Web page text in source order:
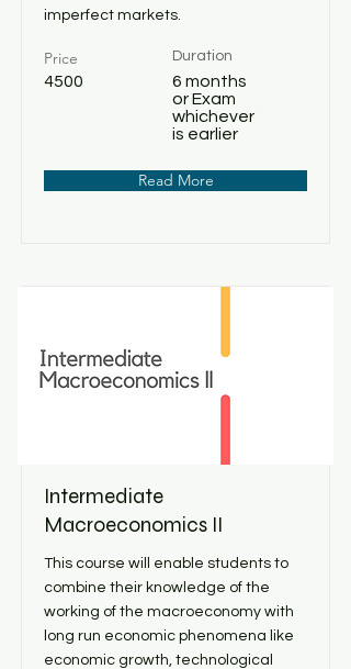
imperfect markets.
Price
4500
Duration
6 months
or Exam
whichever
is earlier
Read More
Intermediate
Macroeconomics II
This course will enable students to
combine their knowledge of the
working of the macroeconomy with
long run economic phenomena like
economic growth, technological